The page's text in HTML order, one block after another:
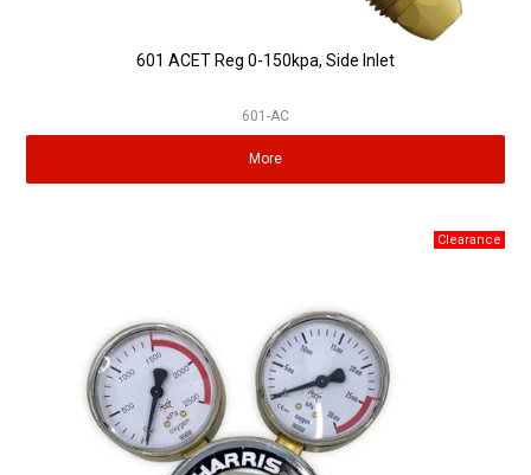
601 ACET Reg 0-150kpa, Side Inlet
601-AC
More